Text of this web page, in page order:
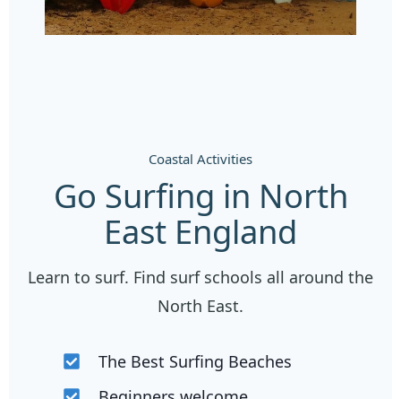
Coastal Activities
Go Surfing in North
East England
Learn to surf. Find surf schools all around the
North East.
The Best Surfing Beaches